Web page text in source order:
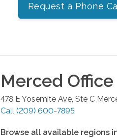
Request a Phone
Merced Office
478 E Yosemite Ave, Ste C
Call (209) 600-7895
Browse all available regions